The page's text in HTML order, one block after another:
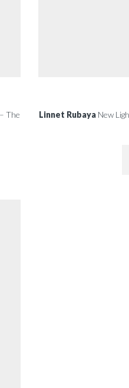
The
Linnet RubayaNew